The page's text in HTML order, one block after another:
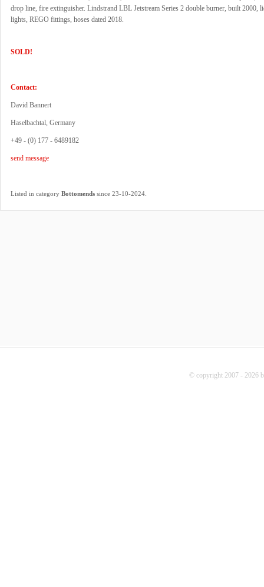
drop line, fire extinguisher. Lindstrand LBL Jetstream Series 2 double burner, built 2000,
lights, REGO fittings, hoses dated 2018.
SOLD!
Contact:
David Bannert
Haselbachtal, Germany
+49 - (0) 177 - 6489182
send message
Listed in category Bottomends since 23-10-2024.
© copyright 2007 - 2026